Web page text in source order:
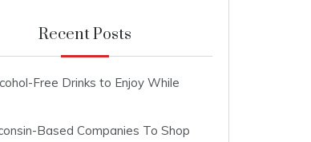
Recent Posts
Free Drinks to Enjoy While
Based Companies To Shop